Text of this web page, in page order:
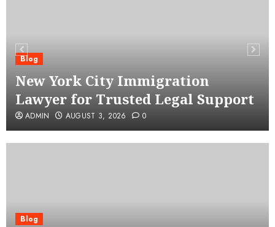
Blog
New York City Immigration
Lawyer for Trusted Legal Support
ADMIN AUGUST 3, 2026 0
Blog